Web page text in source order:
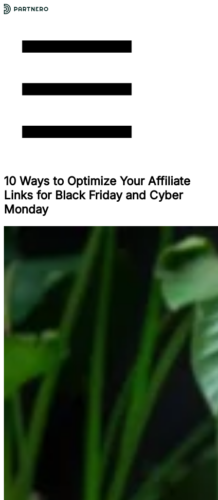
10 Ways to Optimize Your Affiliate
Links for Black Friday and Cyber
Monday